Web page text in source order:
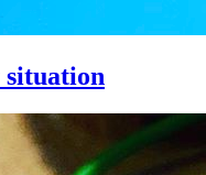
situation